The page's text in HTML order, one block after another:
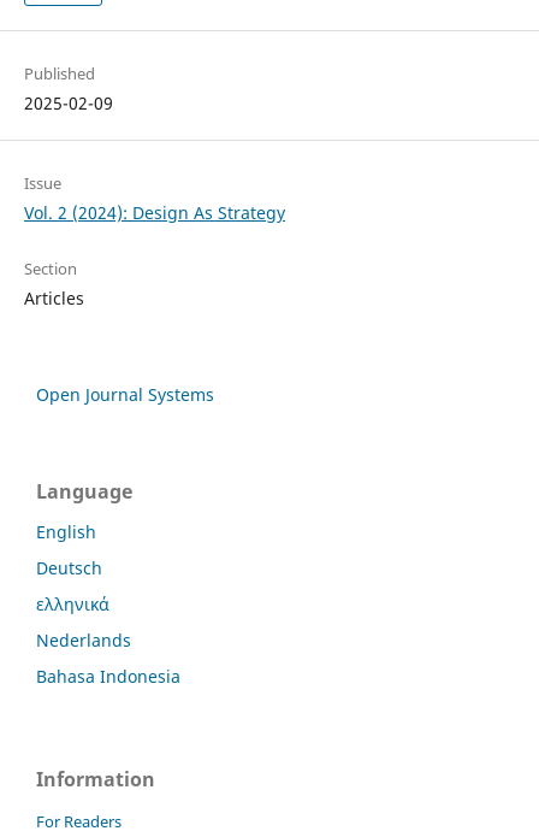
Published
2025-02-09
Issue
Vol. 2 (2024): Design As Strategy
Section
Articles
Open Journal Systems
Language
English
Deutsch
ελληνικά
Nederlands
Bahasa Indonesia
Information
For Readers